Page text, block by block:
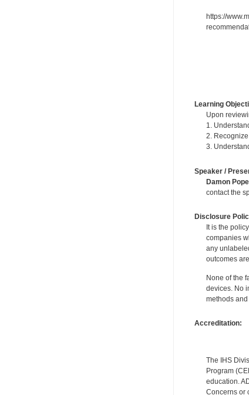
https://
Learning
Upon
1.
2.
3.
Speaker /
Damon Pope
contact the
Disclosure
It is the
companies
any
outcomes
None of the
devices. No
methods
Accreditation:
The IHS
Program
education.
Concerns or